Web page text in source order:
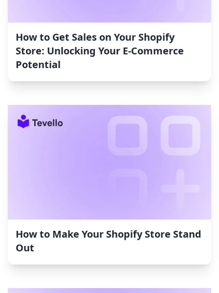
How to Get Sales on Your Shopify
Store: Unlocking Your E-Commerce
Potential
How to Make Your Shopify Store Stand
Out